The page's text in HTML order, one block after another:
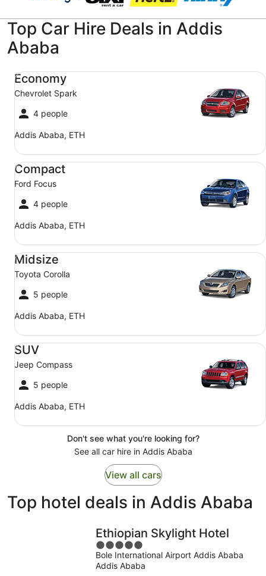
Top Car Hire Deals in Addis
Ababa
Economy
Chevrolet Spark
4 people
Addis Ababa, ETH
Economy Chevrolet Spark
Compact
Ford Focus
4 people
Addis Ababa, ETH
Compact Ford Focus
Midsize
Toyota Corolla
5 people
Addis Ababa, ETH
Midsize Toyota Corolla
SUV
Jeep Compass
5 people
Addis Ababa, ETH
SUV Jeep Compass
Don't see what you're looking for?
See all car hire in Addis Ababa
View all cars
Top hotel deals in Addis Ababa
Ethiopian Skylight Hotel
5
out
of
Bole International Airport Addis Ababa
Addis Ababa